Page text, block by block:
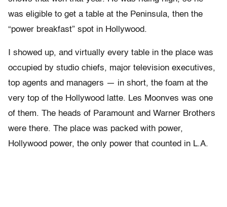
was eligible to get a table at the Peninsula, then the
“power breakfast” spot in Hollywood.
I showed up, and virtually every table in the place was
occupied by studio chiefs, major television executives,
top agents and managers — in short, the foam at the
very top of the Hollywood latte. Les Moonves was one
of them. The heads of Paramount and Warner Brothers
were there. The place was packed with power,
Hollywood power, the only power that counted in L.A.